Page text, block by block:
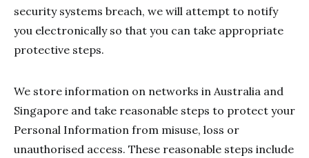
security systems breach, we will attempt to notify
you electronically so that you can take appropriate
protective steps.
We store information on networks in Australia and
Singapore and take reasonable steps to protect your
Personal Information from misuse, loss or
unauthorised access. These reasonable steps include